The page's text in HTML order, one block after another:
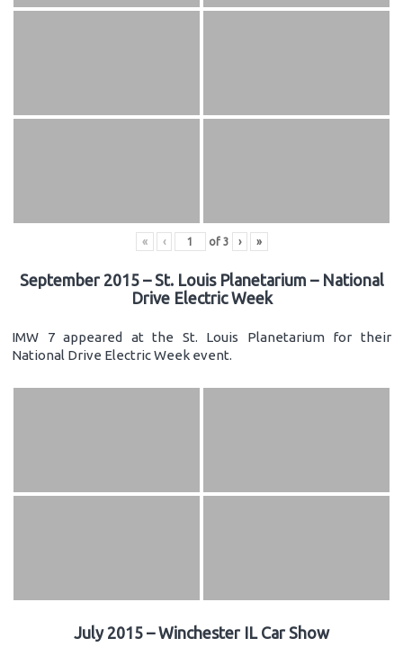
« ‹ of 3 › »
September 2015 – St. Louis Planetarium – National
Drive Electric Week
IMW 7 appeared at the St. Louis Planetarium for their
National Drive Electric Week event.
July 2015 – Winchester IL Car Show